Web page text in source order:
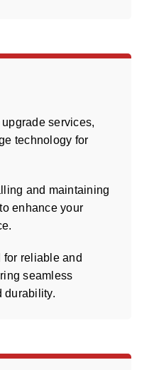
services,
technology for
and maintaining
enhance your
for reliable and
seamless
durability.